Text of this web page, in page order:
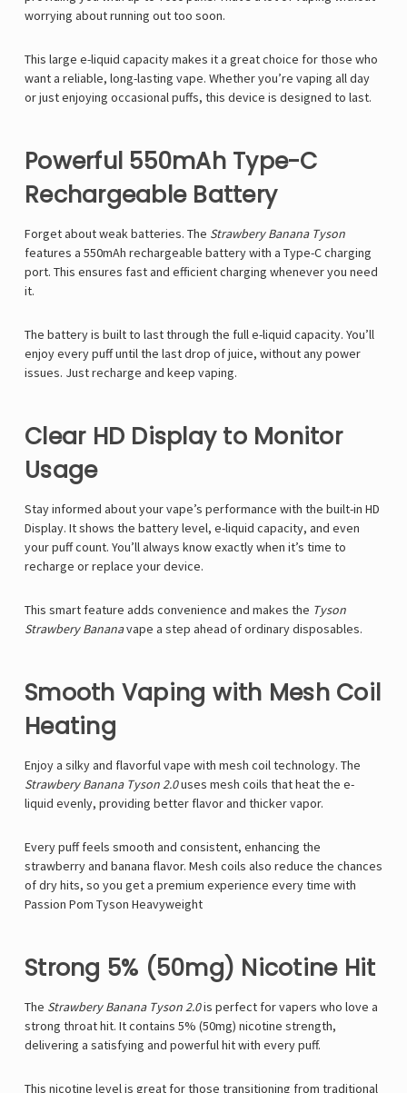
worrying about running out too soon.
This large e-liquid capacity makes it a great choice for those who
want a reliable, long-lasting vape. Whether you’re vaping all day
or just enjoying occasional puffs, this device is designed to last.
Powerful 550mAh Type-C
Rechargeable Battery
Forget about weak batteries. The Strawbery Banana Tyson
features a 550mAh rechargeable battery with a Type-C charging
port. This ensures fast and efficient charging whenever you need
it.
The battery is built to last through the full e-liquid capacity. You’ll
enjoy every puff until the last drop of juice, without any power
issues. Just recharge and keep vaping.
Clear HD Display to Monitor
Usage
Stay informed about your vape’s performance with the built-in HD
Display. It shows the battery level, e-liquid capacity, and even
your puff count. You’ll always know exactly when it’s time to
recharge or replace your device.
This smart feature adds convenience and makes the Tyson
Strawbery Bananavape a step ahead of ordinary disposables.
Smooth Vaping with Mesh Coil
Heating
Enjoy a silky and flavorful vape with mesh coil technology. The
Strawbery Banana Tyson 2.0uses mesh coils that heat the e-
liquid evenly, providing better flavor and thicker vapor.
Every puff feels smooth and consistent, enhancing the
strawberry and banana flavor. Mesh coils also reduce the chances
of dry hits, so you get a premium experience every time with
Passion Pom Tyson Heavyweight
Strong 5% (50mg) Nicotine Hit
The Strawbery Banana Tyson 2.0is perfect for vapers who love a
strong throat hit. It contains 5% (50mg) nicotine strength,
delivering a satisfying and powerful hit with every puff.
This nicotine level is great for those transitioning from traditional